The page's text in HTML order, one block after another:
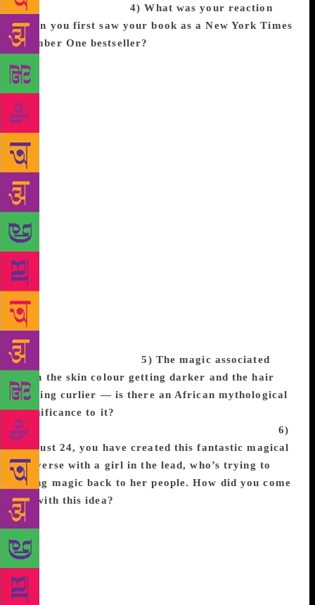
of building empathy.4) What was your reaction
when you first saw your book as a New York Times
Number One bestseller?
believed it, because whenever people try to get me to
say it out loud, my throat kind of closes up! But I am
extremely proud of this story, and to see it at the top
of the list for so long has been incredible. For me,
seeing CBB at #1 tells me to keep having hope —
that despite the current climate, things are changing
for the better. Last year when I saw The Hate U Give
at #1, I took solace in the fact that thousands of
people a week were reading Angie Thomas’s
with the black experience, but to mobilize against
issues like police brutality. Through all the
disturbing headlines and hashtags, THUG was a light
for me. Now, seeing CBB and THUG right next to
each other on the bestseller list makes me feel like
we are not only speaking out against the evils in our
world, but also making an impact on the children
who will be our future.5) The magic associated
with the skin colour getting darker and the hair
getting curlier — is there an African mythological
significance to it?
representation of the fact that melanin is magical.6)
At just 24, you have created this fantastic magical
universe with a girl in the lead, who’s trying to
bring magic back to her people. How did you come
up with this idea?
sacred spirits from West African religion and
I had never seen black people depicted in such a
magical and sacred way so I knew it would be in a
story I wrote one day. Several months later I saw a